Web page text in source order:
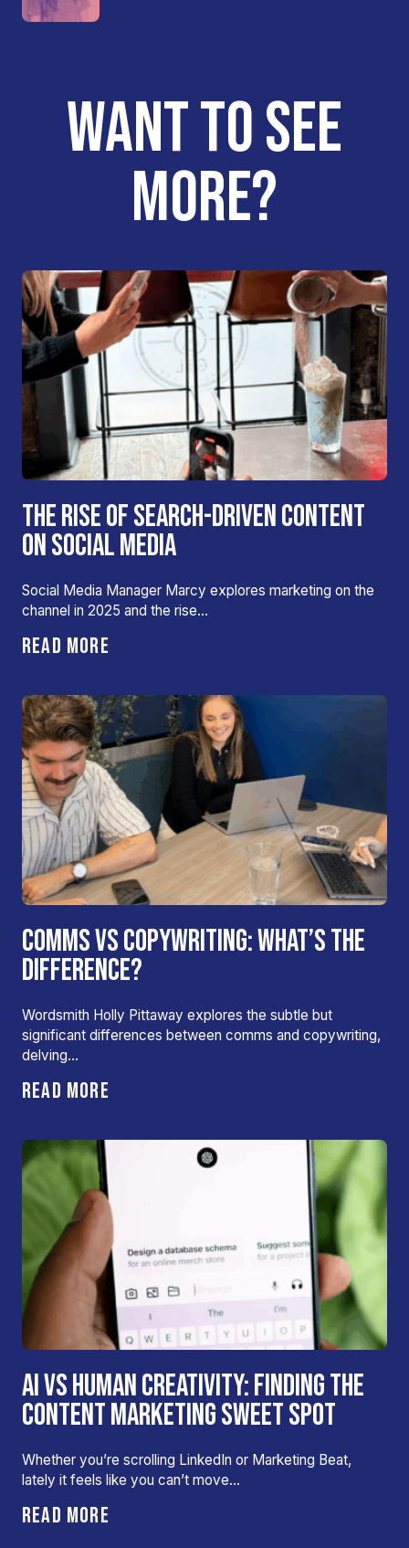
WANT TO SEE
MORE?
THE RISE OF SEARCH-DRIVEN CONTENT
ON SOCIAL MEDIA
Social Media Manager Marcy explores marketing on the
channel in 2025 and the rise…
READ MORE
COMMS VS COPYWRITING: WHAT’S THE
DIFFERENCE?
Wordsmith Holly Pittaway explores the subtle but
significant differences between comms and copywriting,
delving…
READ MORE
AI VS HUMAN CREATIVITY: FINDING THE
CONTENT MARKETING SWEET SPOT
Whether you’re scrolling LinkedIn or Marketing Beat,
lately it feels like you can’t move…
READ MORE